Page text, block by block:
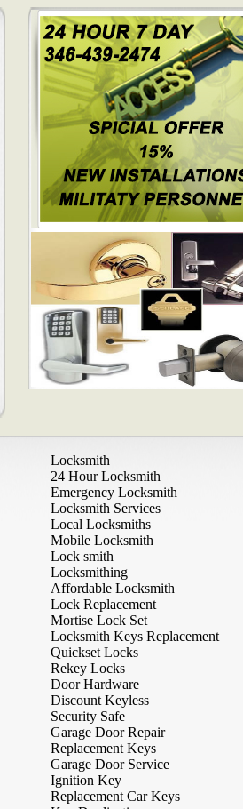
Locksmith
24 Hour Locksmith
Emergency Locksmith
Locksmith Services
Local Locksmiths
Mobile Locksmith
Lock smith
Locksmithing
Affordable Locksmith
Lock Replacement
Mortise Lock Set
Locksmith Keys Replacement
Quickset Locks
Rekey Locks
Door Hardware
Discount Keyless
Security Safe
Garage Door Repair
Replacement Keys
Garage Door Service
Ignition Key
Replacement Car Keys